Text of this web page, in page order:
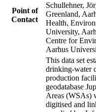
Point of
Contact
Schullehner,
Greenland,
Health,
University,
Centre for
Aarhus
This data set
drinking-water
production
geodatabase
Areas (WSAs)
digitised and